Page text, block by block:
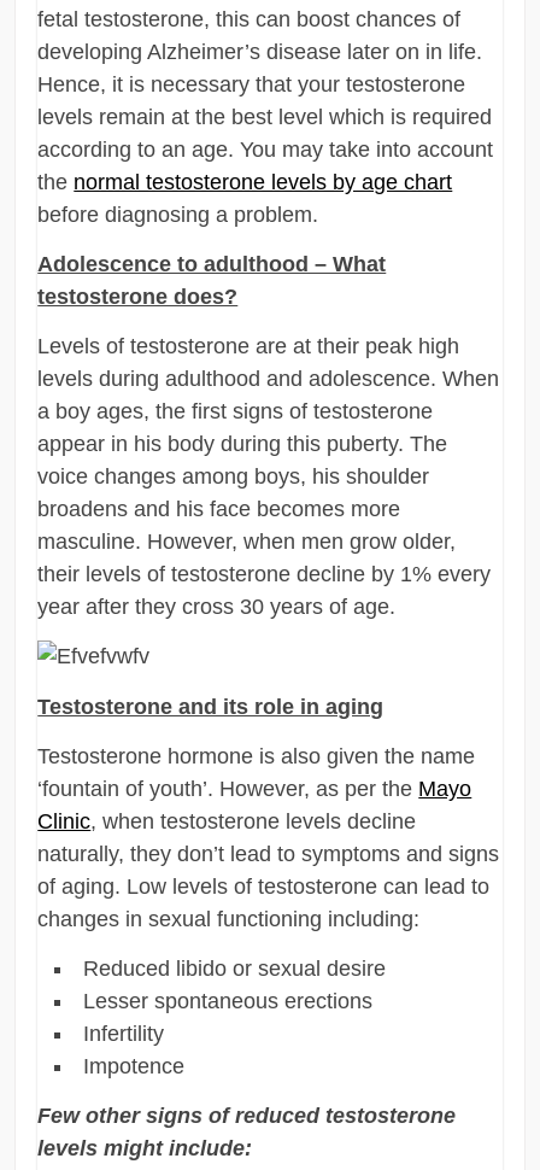
fetal testosterone, this can boost chances of
developing Alzheimer’s disease later on in life.
Hence, it is necessary that your testosterone
levels remain at the best level which is required
according to an age. You may take into account
the normal testosterone levels by age chart
before diagnosing a problem.
Adolescence to adulthood – What
testosterone does?
Levels of testosterone are at their peak high
levels during adulthood and adolescence. When
a boy ages, the first signs of testosterone
appear in his body during this puberty. The
voice changes among boys, his shoulder
broadens and his face becomes more
masculine. However, when men grow older,
their levels of testosterone decline by 1% every
year after they cross 30 years of age.
Testosterone and its role in aging
Testosterone hormone is also given the name
‘fountain of youth’. However, as per the Mayo
Clinic, when testosterone levels decline
naturally, they don’t lead to symptoms and signs
of aging. Low levels of testosterone can lead to
changes in sexual functioning including:
Reduced libido or sexual desire
Lesser spontaneous erections
Infertility
Impotence
Few other signs of reduced testosterone
levels might include: